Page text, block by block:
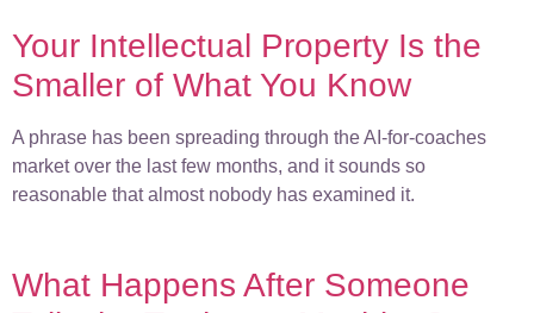
Your Intellectual Property Is the
Smaller of What You Know
A phrase has been spreading through the AI-for-coaches
market over the last few months, and it sounds so
reasonable that almost nobody has examined it.
What Happens After Someone